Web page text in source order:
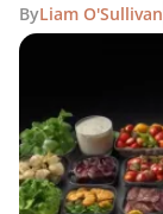
ByLiam O'Sullivan